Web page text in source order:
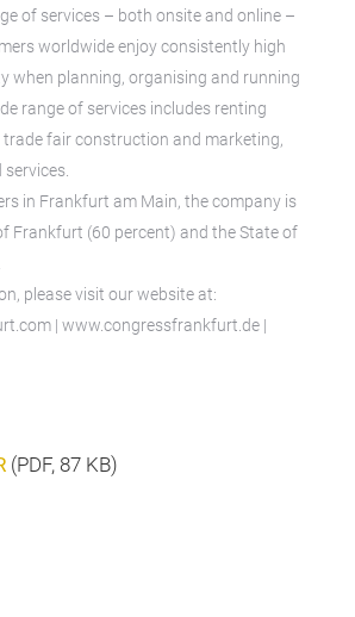
of services – both onsite and online –
worldwide enjoy consistently high
when planning, organising and running
range of services includes renting
fair construction and marketing,
in Frankfurt am Main, the company is
Frankfurt (60 percent) and the State of
please visit our website at:
| www.congressfrankfurt.de |
(PDF, 87 KB)